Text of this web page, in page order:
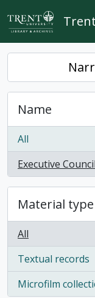
Skip to main content
Name
All
Executive
, 1 results
Material type
All
Textual records
, 1 results
Microfilm
, 1 results